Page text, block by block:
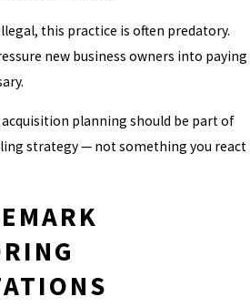
this practice is often predatory.
new business owners into paying
planning should be part of
strategy — not something you react